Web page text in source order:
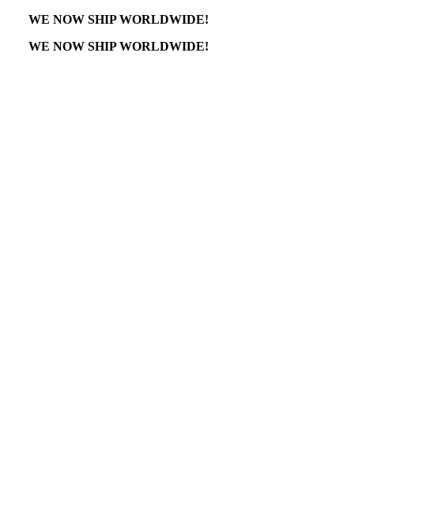
WE NOW SHIP WORLDWIDE!
WE NOW SHIP WORLDWIDE!